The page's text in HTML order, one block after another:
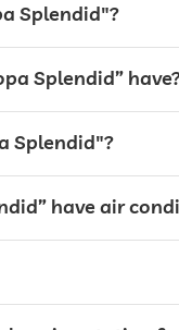
Splendid"?
Splendid”
Splendid"?
have air